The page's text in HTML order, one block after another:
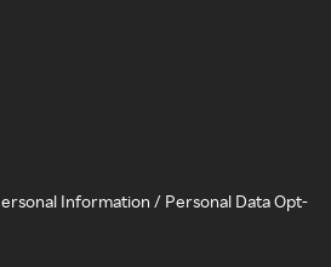
Information / Personal Data Opt-